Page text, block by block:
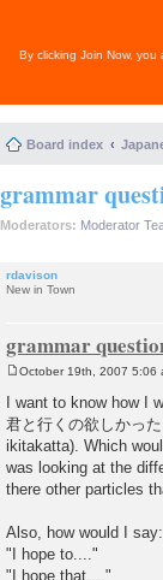
By clicking Join Now, you
Board index
grammar
Moderators: Moderator
rdavison
New in Town
grammar
s
t
October 19th, 2007 5:06
I want to know how I
君と行くの欲しかっ
ikitakatta). Which
was looking at the
there other particles
Also, how would I say:
"I hope to...."
"I hope that...."